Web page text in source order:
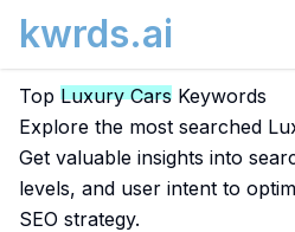
kwrds.ai
Top Luxury Cars Keywords
Explore the most searched
Get valuable insights into
levels, and user intent to
SEO strategy.